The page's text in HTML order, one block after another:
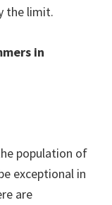
the limit.
in
population of
exceptional in
are